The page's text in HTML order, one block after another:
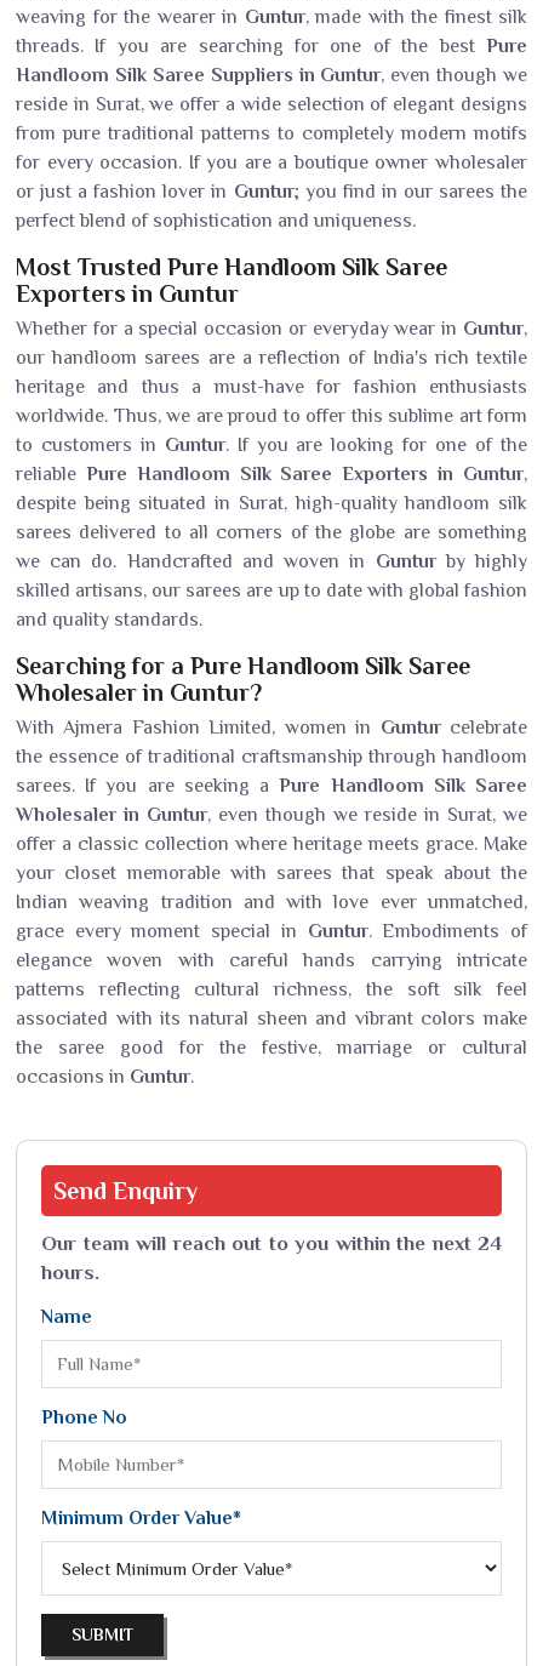
weaving for the wearer in Guntur, made with the finest silk
threads. If you are searching for one of the best Pure
Handloom Silk Saree Suppliers in Guntur, even though we
reside in Surat, we offer a wide selection of elegant designs
from pure traditional patterns to completely modern motifs
for every occasion. If you are a boutique owner wholesaler
or just a fashion lover in Guntur; you find in our sarees the
perfect blend of sophistication and uniqueness.
Most Trusted Pure Handloom Silk Saree
Exporters in Guntur
Whether for a special occasion or everyday wear in Guntur,
our handloom sarees are a reflection of India's rich textile
heritage and thus a must-have for fashion enthusiasts
worldwide. Thus, we are proud to offer this sublime art form
to customers in Guntur. If you are looking for one of the
reliable Pure Handloom Silk Saree Exporters in Guntur,
despite being situated in Surat, high-quality handloom silk
sarees delivered to all corners of the globe are something
we can do. Handcrafted and woven in Gunturby highly
skilled artisans, our sarees are up to date with global fashion
and quality standards.
Searching for a Pure Handloom Silk Saree
Wholesaler in Guntur?
With Ajmera Fashion Limited, women in Gunturcelebrate
the essence of traditional craftsmanship through handloom
sarees. If you are seeking aPure Handloom Silk Saree
Wholesaler in Guntur, even though we reside in Surat, we
offer a classic collection where heritage meets grace. Make
your closet memorable with sarees that speak about the
Indian weaving tradition and with love ever unmatched,
grace every moment special in Guntur. Embodiments of
elegance woven with careful hands carrying intricate
patterns reflecting cultural richness, the soft silk feel
associated with its natural sheen and vibrant colors make
the saree good for the festive, marriage or cultural
occasions in Guntur.
Send Enquiry
Our team will reach out to you within the next 24
hours.
Name
Phone No
Minimum Order Value*
SUBMIT